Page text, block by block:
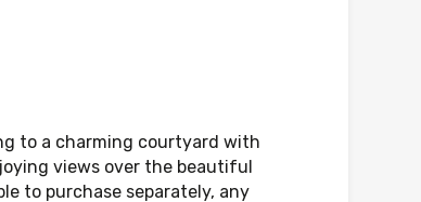
to a charming courtyard with
views over the beautiful
to purchase separately, any